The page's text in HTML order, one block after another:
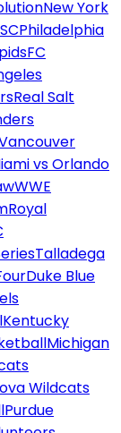
New York
Philadelphia
FC
Real Salt
vs Orlando
WWE
Royal
Talladega
Duke Blue
Kentucky
Michigan
Wildcats
Purdue